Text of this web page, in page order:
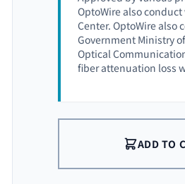
OptoWire also
Center. OptoWire
Government Ministry
Optical
fiber attenuation loss
ADD TO